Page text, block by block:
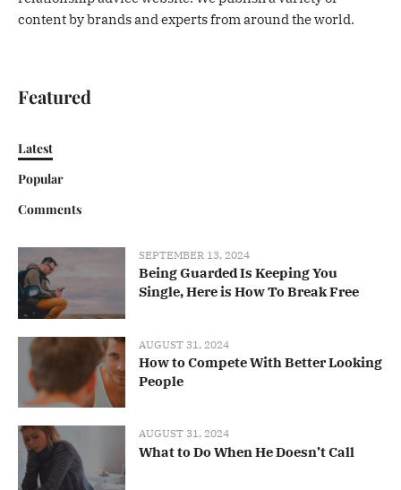
content by brands and experts from around the world.
Featured
Latest
Popular
Comments
SEPTEMBER 13, 2024
Being Guarded Is Keeping You
Single, Here is How To Break Free
AUGUST 31, 2024
How to Compete With Better Looking
People
AUGUST 31, 2024
What to Do When He Doesn’t Call